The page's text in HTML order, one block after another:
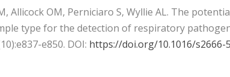
Allicock OM, Perniciaro S, Wyllie AL. The
type for the detection of respiratory
e850. DOI: https://doi.org/10.1016/s2666-